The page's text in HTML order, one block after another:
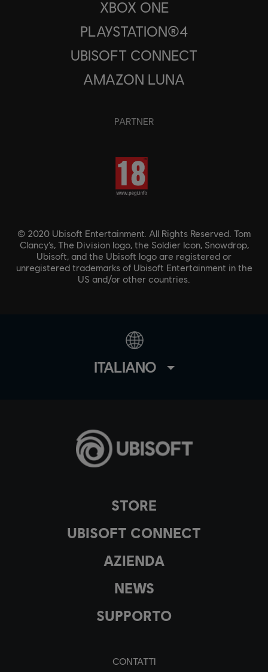
STORE
UBISOFT CONNECT
AZIENDA
NEWS
SUPPORTO
CONTATTI
XBOX ONE
PLAYSTATION®4
UBISOFT CONNECT
AMAZON LUNA
PARTNER
© 2020 Ubisoft Entertainment. All Rights Reserved. Tom
Clancy’s, The Division logo, the Soldier Icon, Snowdrop,
Ubisoft, and the Ubisoft logo are registered or
unregistered trademarks of Ubisoft Entertainment in the
US and/or other countries.
ITALIANO